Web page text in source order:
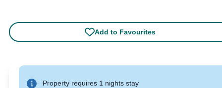
Add to Favourites
Property requires 1 nights stay